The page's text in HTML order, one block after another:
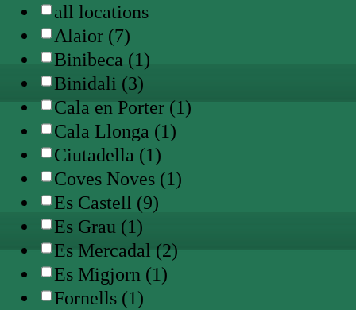
all locations
Alaior (7)
Binibeca (1)
Binidali (3)
Cala en Porter (1)
Cala Llonga (1)
Ciutadella (1)
Coves Noves (1)
Es Castell (9)
Es Grau (1)
Es Mercadal (2)
Es Migjorn (1)
Fornells (1)